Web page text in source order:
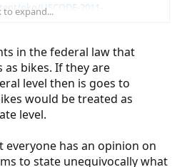
pkg/USCODE-2011-
chap47-sec2085.htm
to expand...
in the federal law that
bikes. If they are
level then is goes to
would be treated as
level.
has an opinion on
to state unequivocally what